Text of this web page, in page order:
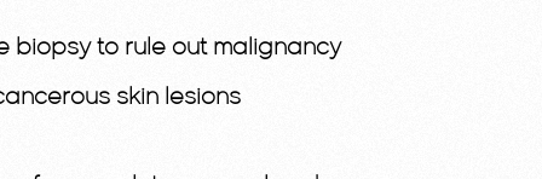
biopsy to rule out malignancy
skin lesions